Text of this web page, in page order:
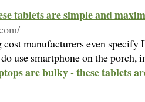
tablets are simple and
manufacturers even specify
use smartphone on the porch,
are bulky - these tablets